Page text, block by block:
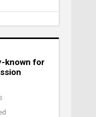
known for